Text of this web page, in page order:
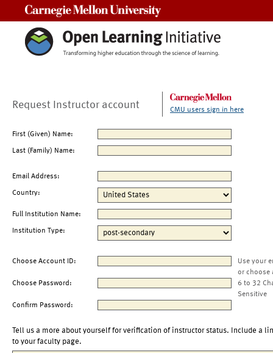
Request Instructor account CMU users sign in here
First (Given) Name:
Last (Family) Name:
Email Address:
Country:
Full Institution Name:
Institution Type:
Choose Account ID:
Use your
or choose
Choose Password:
6 to 32
Sensitive
Confirm Password:
Tell us a more about yourself for verification of instructor status. Include a
to your faculty page.